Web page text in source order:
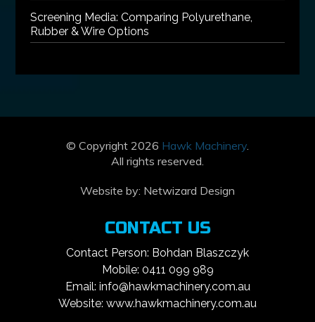
Screening Media: Comparing Polyurethane,
Rubber & Wire Options
© Copyright 2026 Hawk Machinery.
All rights reserved.
Website by: Netwizard Design
CONTACT US
Contact Person: Bohdan Blaszczyk
Mobile: 0411 099 989
Email: info@hawkmachinery.com.au
Website: www.hawkmachinery.com.au